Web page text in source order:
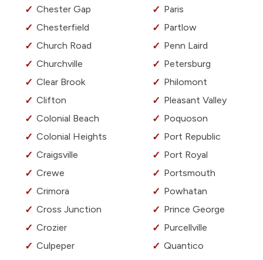
Chester Gap
Chesterfield
Church Road
Churchville
Clear Brook
Clifton
Colonial Beach
Colonial Heights
Craigsville
Crewe
Crimora
Cross Junction
Crozier
Culpeper
Paris
Partlow
Penn Laird
Petersburg
Philomont
Pleasant Valley
Poquoson
Port Republic
Port Royal
Portsmouth
Powhatan
Prince George
Purcellville
Quantico